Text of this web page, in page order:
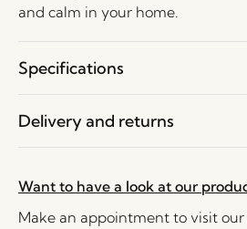
and calm in your home.
Specifications
Delivery and returns
Want to have a look at our
Make an appointment to visit our